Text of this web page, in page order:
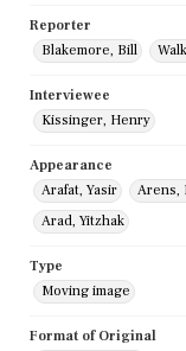
Reporter
Blakemore, Bill
Interviewee
Kissinger, Henry
Appearance
Arafat, Yasir
Arens,
Arad, Yitzhak
Type
Moving image
Format of Original